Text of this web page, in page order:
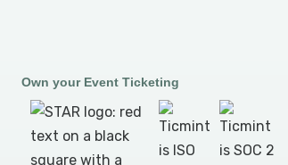
Own your Event Ticketing